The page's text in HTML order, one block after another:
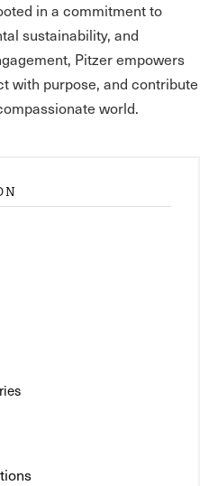
in a commitment to
sustainability, and
Pitzer empowers
with purpose, and contribute
world.